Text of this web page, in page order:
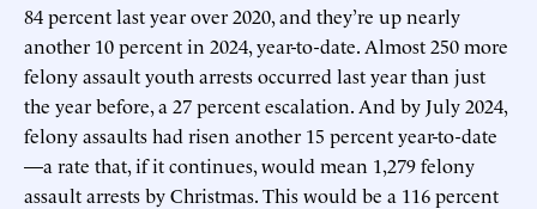
84 percent last year over 2020, and they’re up nearly
another 10 percent in 2024, year-to-date. Almost 250 more
felony assault youth arrests occurred last year than just
the year before, a 27 percent escalation. And by July 2024,
felony assaults had risen another 15 percent year-to-date
—a rate that, if it continues, would mean 1,279 felony
assault arrests by Christmas. This would be a 116 percent